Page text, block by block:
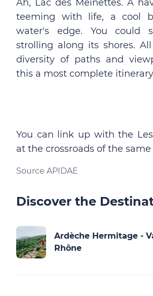
Ah, Lac des Meinettes. A
teeming with life, a cool
water's edge. You could
strolling along its shores.
diversity of paths and
this a most complete
You can link up with the
at the crossroads of the
Source APIDAE
Discover the
Ardèche Hermitage -
Rhône